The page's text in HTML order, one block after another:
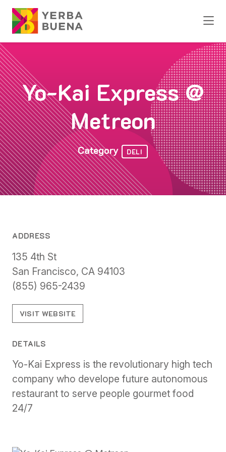
Skip to Main Content
Yo-Kai Express @
Metreon
Category DELI
ADDRESS
135 4th St
San Francisco, CA 94103
(855) 965-2439
VISIT WEBSITE
DETAILS
Yo-Kai Express is the revolutionary high tech
company who develope future autonomous
restaurant to serve people gourmet food
24/7